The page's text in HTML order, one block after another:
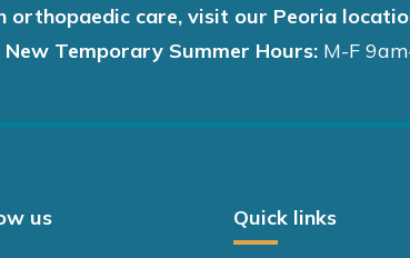
orthopaedic care, visit our Peoria
Temporary Summer Hours: M-F
us Quick links